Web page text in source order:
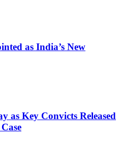
as India’s New
as Key Convicts Released